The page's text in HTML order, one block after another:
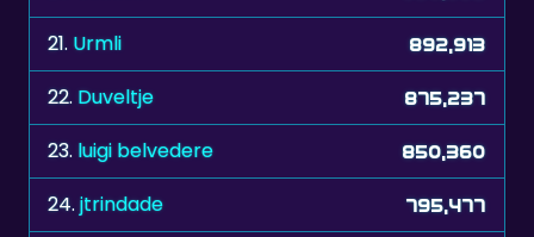
22.Duveltje 875,237
23. luigi belvedere 850,360
24.jtrindade 795,477
25. TONIA* 737,409